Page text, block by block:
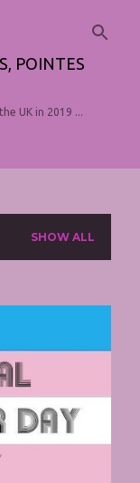
POINTES
UK in 2019 ...
SHOW ALL